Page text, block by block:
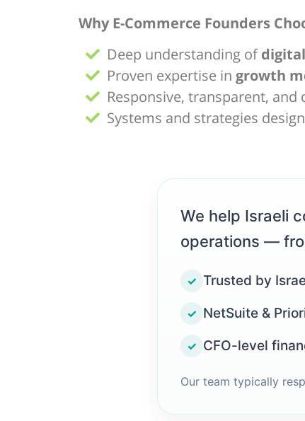
Why E-Commerce Founders
Deep understanding of
Proven expertise in growth
Responsive, transparent,
Systems and strategies
We help Israeli
operations —
✓ Trusted by
✓ NetSuite &
✓ CFO-level
Our team typically